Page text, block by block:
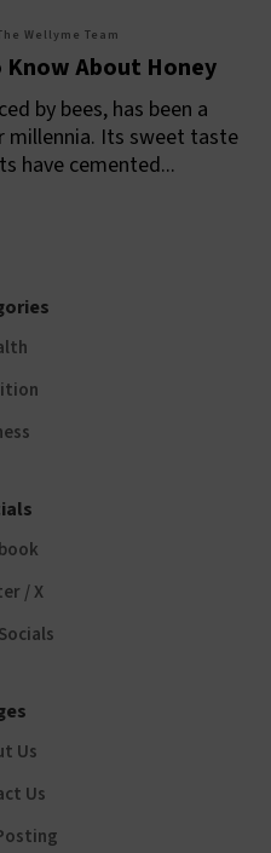
Wellyme Team
About Honey
by bees, has been a
millennia. Its sweet taste
have cemented...
/ X
Us
Us